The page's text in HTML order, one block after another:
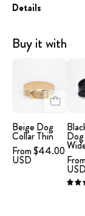
Details
Buy it with
-
Beige
Collar
Large
Thin
Beige Dog
Collar Thin
From $44.00
USD
USD